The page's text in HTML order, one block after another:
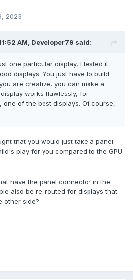
2023
AM, Developer79 said:
one particular display, I tested it
displays. You just have to build
are creative, you can make a
works flawlessly, for
one of the best displays. Of course,
that you would just take a panel
play for you compared to the GPU
have the panel connector in the
also be re-routed for displays that
other side?